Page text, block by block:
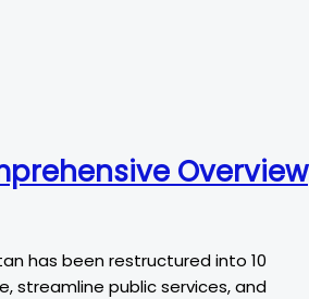
Overview
has been restructured into 10
streamline public services, and